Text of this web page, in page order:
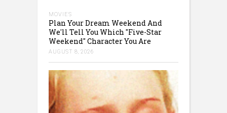
MOVIES
Plan Your Dream Weekend And
We'll Tell You Which "Five-Star
Weekend" Character You Are
AUGUST 8, 2026